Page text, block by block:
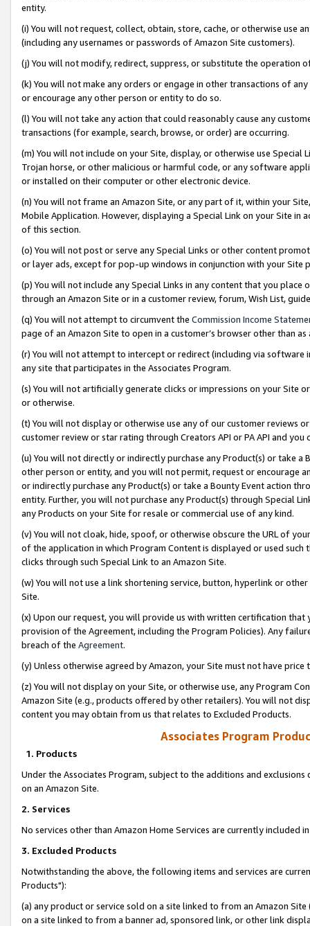
entity.
(i) You will not request, collect, obtain, store, cache, or otherwise use
(including any usernames or passwords of Amazon Site customers).
(j) You will not modify, redirect, suppress, or substitute the operation
(k) You will not make any orders or engage in other transactions of
or encourage any other person or entity to do so.
(l) You will not take any action that could reasonably cause any
transactions (for example, search, browse, or order) are occurring.
(m) You will not include on your Site, display, or otherwise use
Trojan horse, or other malicious or harmful code, or any software
or installed on their computer or other electronic device.
(n) You will not frame an Amazon Site, or any part of it, within your
Mobile Application. However, displaying a Special Link on your Site
of this section.
(o) You will not post or serve any Special Links or other content
or layer ads, except for pop-up windows in conjunction with your
(p) You will not include any Special Links in any content that you
through an Amazon Site or in a customer review, forum, Wish List,
(q) You will not attempt to circumvent the Commission Income
page of an Amazon Site to open in a customer’s browser other than
(r) You will not attempt to intercept or redirect (including via software
any site that participates in the Associates Program.
(s) You will not artificially generate clicks or impressions on your Site
or otherwise.
(t) You will not display or otherwise use any of our customer reviews
customer review or star rating through Creators API or PA API and
(u) You will not directly or indirectly purchase any Product(s) or take
other person or entity, and you will not permit, request or encourage
or indirectly purchase any Product(s) or take a Bounty Event action
entity. Further, you will not purchase any Product(s) through Special
any Products on your Site for resale or commercial use of any kind.
(v) You will not cloak, hide, spoof, or otherwise obscure the URL of
of the application in which Program Content is displayed or used
clicks through such Special Link to an Amazon Site.
(w) You will not use a link shortening service, button, hyperlink or
Site.
(x) Upon our request, you will provide us with written certification
provision of the Agreement, including the Program Policies). Any
breach of the Agreement.
(y) Unless otherwise agreed by Amazon, your Site must not have
(z) You will not display on your Site, or otherwise use, any Program
Amazon Site (e.g., products offered by other retailers). You will not
content you may obtain from us that relates to Excluded Products.
Associates Program
1. Products
Under the Associates Program, subject to the additions and
on an Amazon Site.
2. Services
No services other than Amazon Home Services are currently included
3. Excluded Products
Notwithstanding the above, the following items and services are
Products"):
(a) any product or service sold on a site linked to from an Amazon
on a site linked to from a banner ad, sponsored link, or other link